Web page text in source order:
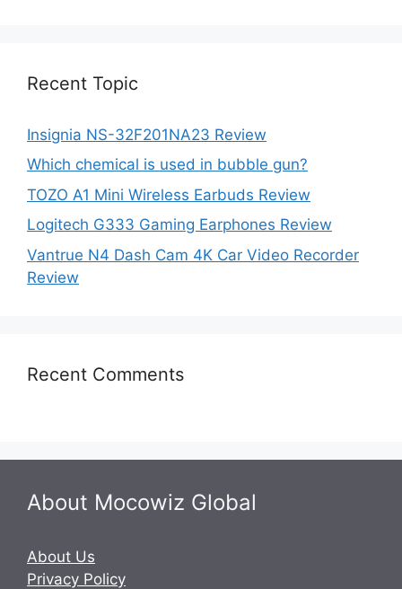
Recent Topic
Insignia NS-32F201NA23 Review
Which chemical is used in bubble gun?
TOZO A1 Mini Wireless Earbuds Review
Logitech G333 Gaming Earphones Review
Vantrue N4 Dash Cam 4K Car Video Recorder
Review
Recent Comments
About Mocowiz Global
About Us
Privacy Policy